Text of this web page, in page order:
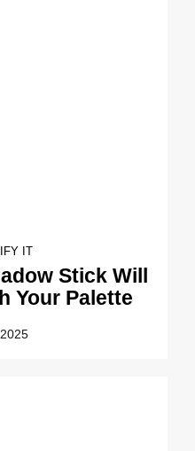
IT
Stick Will
Your Palette